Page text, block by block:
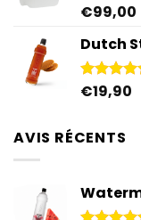
Rated4.96
€99,00
Dutch
Rated4.87
€19,90
AVIS RÉCENTS